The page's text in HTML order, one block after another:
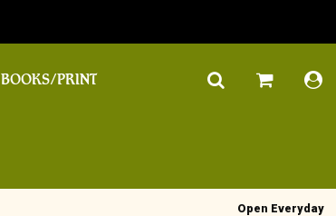
BOOKS/PRINT
Open Everyday